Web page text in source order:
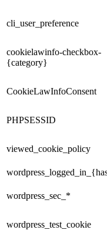
cli_user_preference
cookielawinfo-checkbox-
{category}
CookieLawInfoConsent
PHPSESSID
viewed_cookie_policy
wordpress_sec_*
wordpress_test_cookie